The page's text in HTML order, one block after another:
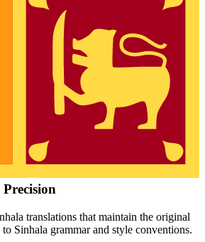
translations that maintain the original
to Sinhala grammar and style conventions.